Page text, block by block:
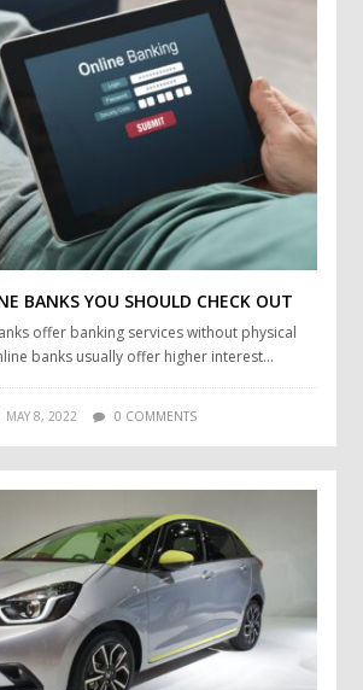
BANKS YOU SHOULD CHECK OUT
offer banking services without physical
banks usually offer higher interest…
MAY 8, 2022 0 COMMENTS